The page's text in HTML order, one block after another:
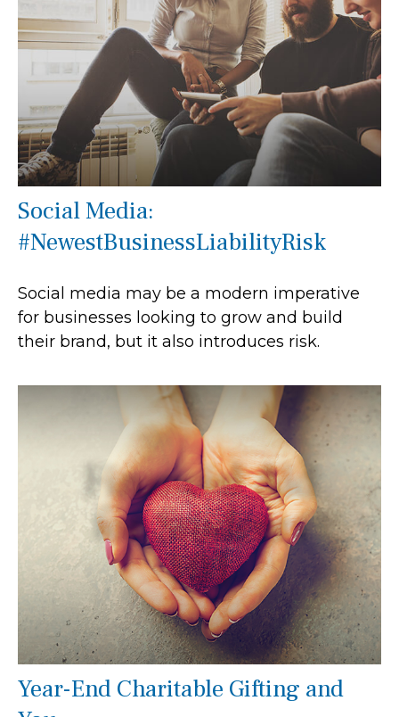
Social Media:
#NewestBusinessLiabilityRisk
Social media may be a modern imperative
for businesses looking to grow and build
their brand, but it also introduces risk.
Year-End Charitable Gifting and